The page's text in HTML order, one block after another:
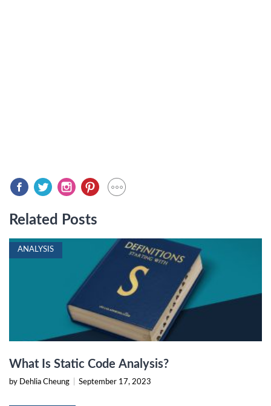
Related Posts
ANALYSIS
What Is Static Code Analysis?
by Dehlia Cheung September 17, 2023